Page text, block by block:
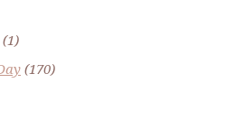
(1)
(170)